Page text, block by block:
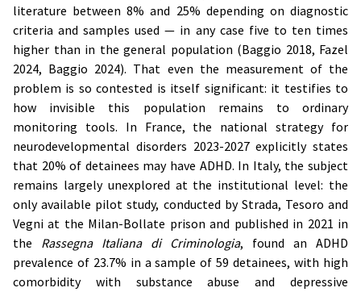
literature between 8% and 25% depending on diagnostic
criteria and samples used — in any case five to ten times
higher than in the general population (Baggio 2018, Fazel
2024, Baggio 2024). That even the measurement of the
problem is so contested is itself significant: it testifies to
how invisible this population remains to ordinary
monitoring tools. In France, the national strategy for
neurodevelopmental disorders 2023-2027 explicitly states
that 20% of detainees may have ADHD. In Italy, the subject
remains largely unexplored at the institutional level: the
only available pilot study, conducted by Strada, Tesoro and
Vegni at the Milan-Bollate prison and published in 2021 in
the Rassegna Italiana di Criminologia, found an ADHD
prevalence of 23.7% in a sample of 59 detainees, with high
comorbidity with substance abuse and depressive